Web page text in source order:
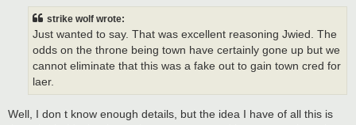
strike wolf wrote:
Just wanted to say. That was excellent reasoning Jwied. The
odds on the throne being town have certainly gone up but we
cannot eliminate that this was a fake out to gain town cred for
laer.
Well, I don t know enough details, but the idea I have of all this is